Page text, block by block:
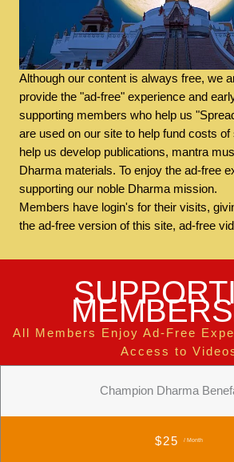
Although our content is always free, we
provide the "ad-free" experience and
supporting members who help us
are used on our site to help fund costs of
help us develop publications, mantra
Dharma materials. To enjoy the ad-free
supporting our noble Dharma mission.
Members have login's for their visits,
the ad-free version of this site, ad-free
All Members Enjoy Ad-Free
Access to
Champion Dharma
$25 / Month